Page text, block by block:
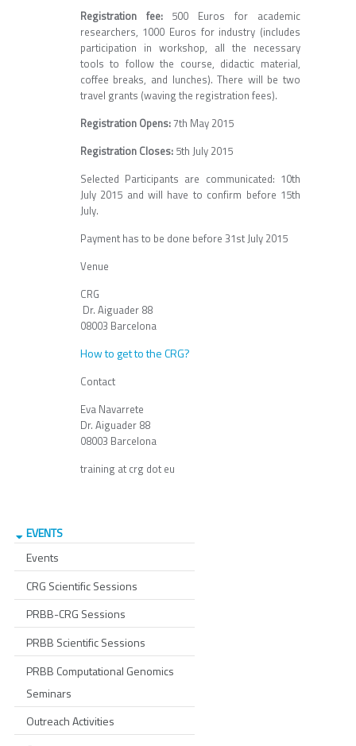
Registration fee:500 Euros for academic
researchers, 1000 Euros for industry (includes
participation in workshop, all the necessary
tools to follow the course, didactic material,
coffee breaks, and lunches). There will be two
travel grants (waving the registration fees).
Registration Opens:7th May 2015
Registration Closes:5th July 2015
Selected Participants are communicated: 10th
July 2015 and will have to confirm before 15th
July.
Payment has to be done before 31st July 2015
Venue
CRG
Dr. Aiguader 88
08003 Barcelona
How to get to the CRG?
Contact
Eva Navarrete
Dr. Aiguader 88
08003 Barcelona
training at crg dot eu
EVENTS
Events
CRG Scientific Sessions
PRBB-CRG Sessions
PRBB Scientific Sessions
PRBB Computational Genomics
Seminars
Outreach Activities